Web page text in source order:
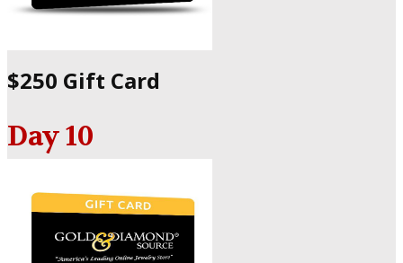
$250 Gift Card
Day 10